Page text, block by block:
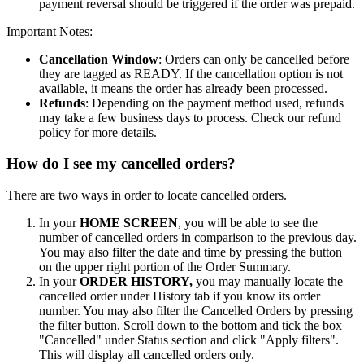
payment reversal should be triggered if the order was prepaid.
Important Notes:
Cancellation Window: Orders can only be cancelled before
they are tagged as READY. If the cancellation option is not
available, it means the order has already been processed.
Refunds: Depending on the payment method used, refunds
may take a few business days to process. Check our refund
policy for more details.
How do I see my cancelled orders?
There are two ways in order to locate cancelled orders.
In yourHOME SCREEN, you will be able to see the
number of cancelled orders in comparison to the previous day.
You may also filter the date and time by pressing the button
on the upper right portion of the Order Summary.
In yourORDER HISTORY, you may manually locate the
cancelled order under History tab if you know its order
number. You may also filter the Cancelled Orders by pressing
the filter button. Scroll down to the bottom and tick the box
"Cancelled" under Status section and click "Apply filters".
This will display all cancelled orders only.